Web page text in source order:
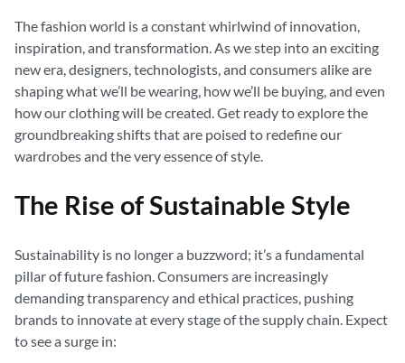
The fashion world is a constant whirlwind of innovation,
inspiration, and transformation. As we step into an exciting
new era, designers, technologists, and consumers alike are
shaping what we’ll be wearing, how we’ll be buying, and even
how our clothing will be created. Get ready to explore the
groundbreaking shifts that are poised to redefine our
wardrobes and the very essence of style.
The Rise of Sustainable Style
Sustainability is no longer a buzzword; it’s a fundamental
pillar of future fashion. Consumers are increasingly
demanding transparency and ethical practices, pushing
brands to innovate at every stage of the supply chain. Expect
to see a surge in: